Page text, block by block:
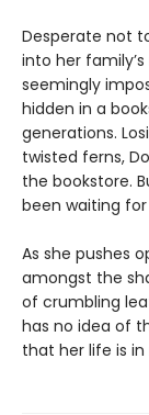
Desperate not
into her
seemingly
hidden in a
generations.
twisted ferns,
the bookstore.
been waiting for
As she pushes
amongst the
of crumbling
has no idea of
that her life is